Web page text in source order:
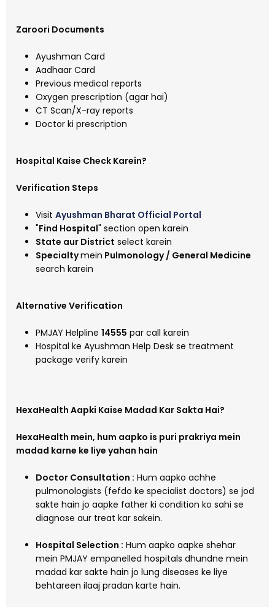
Zaroori Documents
Ayushman Card
Aadhaar Card
Previous medical reports
Oxygen prescription (agar hai)
CT Scan/X-ray reports
Doctor ki prescription
Hospital Kaise Check Karein?
Verification Steps
Visit Ayushman Bharat Official Portal
"Find Hospital" section open karein
State aur District select karein
Specialtymein Pulmonology / General Medicine
search karein
Alternative Verification
PMJAY Helpline 14555 par call karein
Hospital ke Ayushman Help Desk se treatment
package verify karein
HexaHealth Aapki Kaise Madad Kar Sakta Hai?
HexaHealth mein, hum aapko is puri prakriya mein
madad karne ke liye yahan hain
Doctor Consultation : Hum aapko achhe
pulmonologists (fefdo ke specialist doctors) se jod
sakte hain jo aapke father ki condition ko sahi se
diagnose aur treat kar sakein.
Hospital Selection : Hum aapko aapke shehar
mein PMJAY empanelled hospitals dhundne mein
madad kar sakte hain jo lung diseases ke liye
behtareen ilaaj pradan karte hain.